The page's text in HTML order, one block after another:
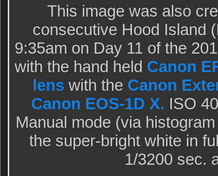
This image was also
consecutive Hood Island
9:35am on Day 11 of the
with the hand held Canon
lens with the Canon
Canon EOS-1D X. ISO
Manual mode (via
the super-bright white in
1/3200 sec.